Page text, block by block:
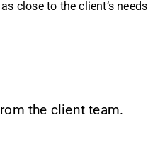
close to the client’s
the client team.